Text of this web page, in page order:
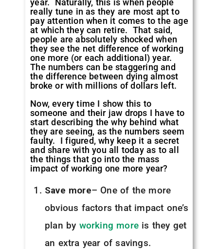
really tune in as they are most apt to
pay attention when it comes to the age
at which they can retire. That said,
people are absolutely shocked when
they see the net difference of working
one more (or each additional) year.
The numbers can be staggering and
the difference between dying almost
broke or with millions of dollars left.
Now, every time I show this to
someone and their jaw drops I have to
start describing the why behind what
they are seeing, as the numbers seem
faulty. I figured, why keep it a secret
and share with you all today as to all
the things that go into the mass
impact of working one more year?
Save more– One of the more
obvious factors that impact one’s
plan by working more is they get
an extra year of savings.